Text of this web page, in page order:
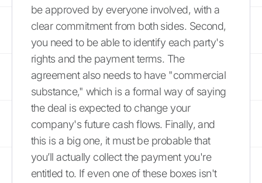
be approved by everyone involved, with a
clear commitment from both sides. Second,
you need to be able to identify each party's
rights and the payment terms. The
agreement also needs to have "commercial
substance," which is a formal way of saying
the deal is expected to change your
company's future cash flows. Finally, and
this is a big one, it must be probable that
you’ll actually collect the payment you're
entitled to. If even one of these boxes isn't